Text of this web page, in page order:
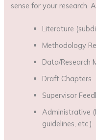
sense for your research.
Literature
Methodology
Data/Research
Draft Chapters
Supervisor
Administrative
guidelines, etc.)